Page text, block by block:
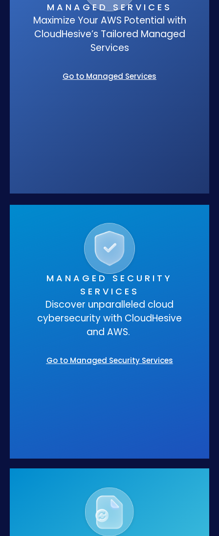
MANAGED SERVICES
Maximize Your AWS Potential with
CloudHesive’s Tailored Managed
Services
Go to Managed Services
MANAGED SECURITY
SERVICES
Discover unparalleled cloud
cybersecurity with CloudHesive
and AWS.
Go to Managed Security Services